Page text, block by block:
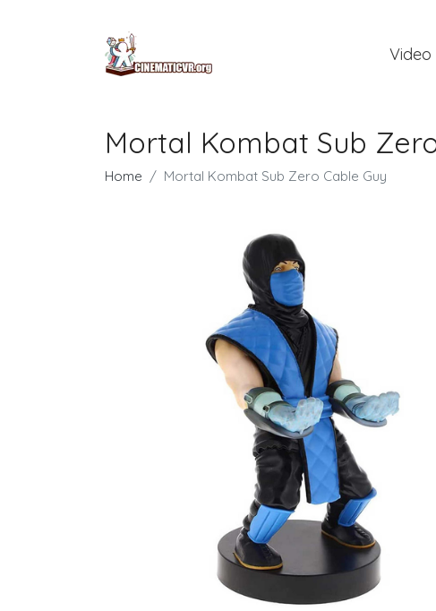
Video
Mortal Kombat Sub
Home Mortal Kombat Sub Zero Cable Guy